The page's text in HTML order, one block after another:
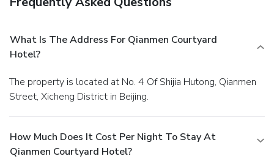
What Is The Address For Qianmen Courtyard
Hotel?
The property is located at No. 4 Of Shijia Hutong, Qianmen
Street, Xicheng District in Beijing.
How Much Does It Cost Per Night To Stay At
Qianmen Courtyard Hotel?